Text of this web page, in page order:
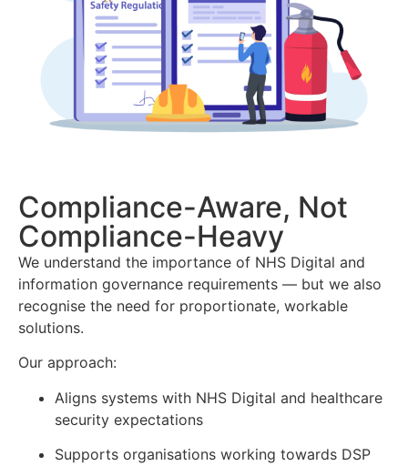
Compliance-Aware, Not
Compliance-Heavy
We understand the importance of NHS Digital and
information governance requirements — but we also
recognise the need for proportionate, workable
solutions.
Our approach:
Aligns systems with NHS Digital and healthcare
security expectations
Supports organisations working towards DSP